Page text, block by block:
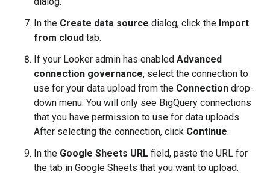
In the Create data source dialog, click the Import
from cloud tab.
If your Looker admin has enabled Advanced
connection governance, select the connection to
use for your data upload from the Connection drop-
down menu. You will only see BigQuery connections
that you have permission to use for data uploads.
After selecting the connection, click Continue.
In the Google Sheets URL field, paste the URL for
the tab in Google Sheets that you want to upload.